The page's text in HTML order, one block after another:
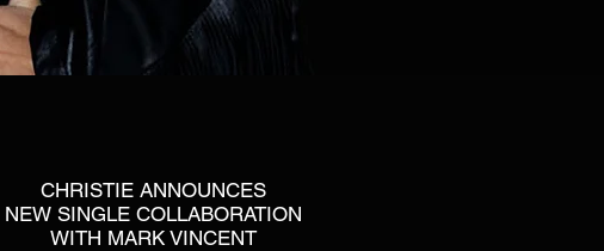
CHRISTIE ANNOUNCES
NEW SINGLE COLLABORATION
WITH MARK VINCENT